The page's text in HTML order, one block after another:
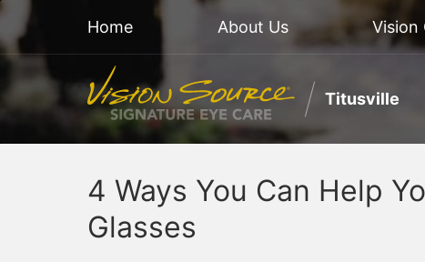
Home About Us Vision
Titusville
4 Ways You Can Help
Glasses